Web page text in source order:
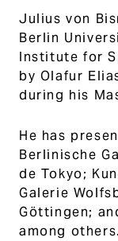
Julius von
Berlin
Institute for
by Olafur
during his
He has
Berlinische
de Tokyo;
Galerie
Göttingen;
among